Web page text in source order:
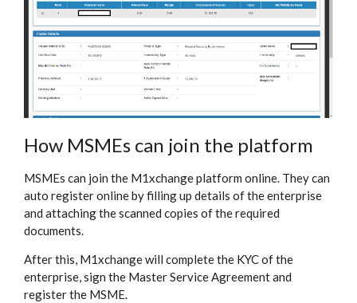
How MSMEs can join the platform
MSMEs can join the M1xchange platform online. They can
auto register online by filling up details of the enterprise
and attaching the scanned copies of the required
documents.
After this, M1xchange will complete the KYC of the
enterprise, sign the Master Service Agreement and
register the MSME.